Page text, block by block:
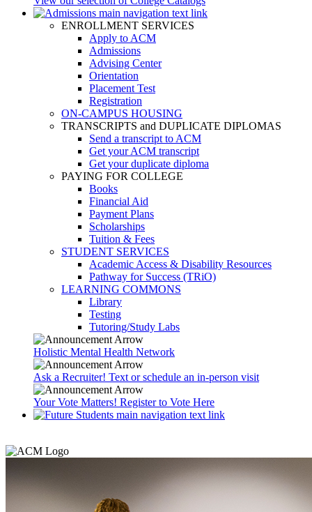
ENROLLMENT SERVICES
Apply to ACM
Admissions
Advising Center
Orientation
Placement Test
Registration
ON-CAMPUS HOUSING
TRANSCRIPTS and DUPLICATE DIPLOMAS
Send a transcript to ACM
Get your ACM transcript
Get your duplicate diploma
PAYING FOR COLLEGE
Books
Financial Aid
Payment Plans
Scholarships
Tuition & Fees
STUDENT SERVICES
Academic Access & Disability Resources
Pathway for Success (TRiO)
LEARNING COMMONS
Library
Testing
Tutoring/Study Labs
Holistic Mental Health Network
Ask a Recruiter! Text or schedule an in-person visit
Your Vote Matters! Register to Vote Here